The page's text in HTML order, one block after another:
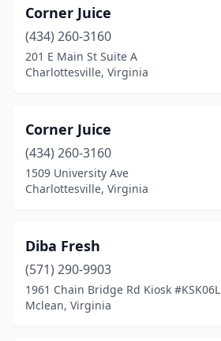
Mechanicsville
Midlothian(3)
Newport News(5)
North Chesterfield
Oakton(1)
Poquoson (1)
Portsmouth(3)
Purcellville(1)
Corner Juice
(434) 260-3160
201 E Main St Suite A
Charlottesville, Virginia
Corner Juice
(434) 260-3160
1509 University Ave
Charlottesville, Virginia
Diba Fresh
(571) 290-9903
1961 Chain Bridge Rd Kiosk #KSK06L
Mclean, Virginia